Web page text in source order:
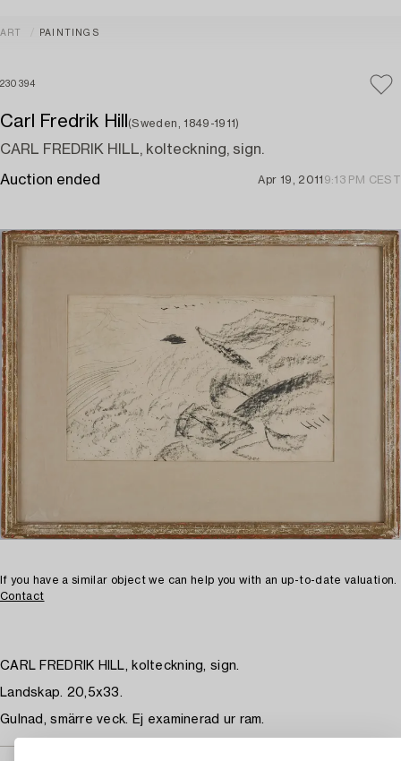
ART PAINTINGS
230394
Carl Fredrik Hill (Sweden, 1849-1911)
CARL FREDRIK HILL, kolteckning, sign.
Auction ended Apr 19, 2011 9:13 PM CEST
If you have a similar object we can help you with an up-to-date valuation.
Contact
CARL FREDRIK HILL, kolteckning, sign.
Landskap. 20,5x33.
Gulnad, smärre veck. Ej examinerad ur ram.